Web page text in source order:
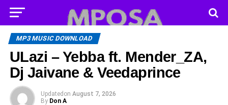
MP3 MUSIC DOWNLOAD
ULazi – Yebba ft. Mender_ZA,
Dj Jaivane & Veedaprince
Updated on August 7, 2026
By Don A